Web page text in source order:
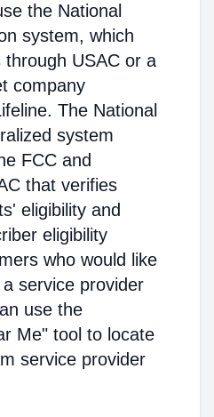
the National
system, which
USAC or a
company
The National
system
FCC and
that verifies
eligibility and
eligibility
who would like
service provider
use the
Me" tool to locate
service provider